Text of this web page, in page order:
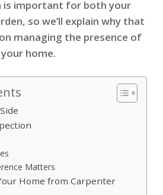
is important for both your
so we’ll explain why that
managing the presence of
home.
Matters
Home from Carpenter